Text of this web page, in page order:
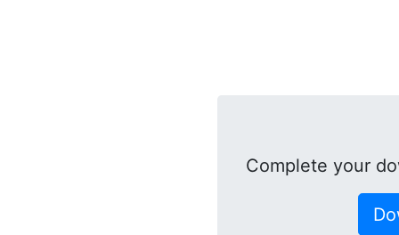
Complete your